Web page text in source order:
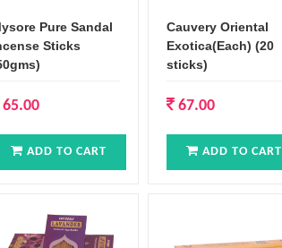
Pure Sandal
Sticks
ADD TO CART
Cauvery Oriental
Exotica(Each) (20
sticks)
67.00
ADD TO CART